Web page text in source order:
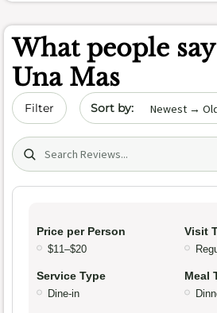
What people
Una Mas
Filter Sort by date
Search (title/text)
Price per Person
$11–$20
Visit
Service Type
Dine-in
Meal